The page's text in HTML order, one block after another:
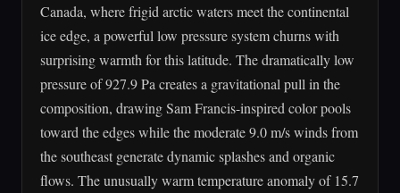
Canada, where frigid arctic waters meet the continental
ice edge, a powerful low pressure system churns with
surprising warmth for this latitude. The dramatically low
pressure of 927.9 Pa creates a gravitational pull in the
composition, drawing Sam Francis-inspired color pools
toward the edges while the moderate 9.0 m/s winds from
the southeast generate dynamic splashes and organic
flows. The unusually warm temperature anomaly of 15.7